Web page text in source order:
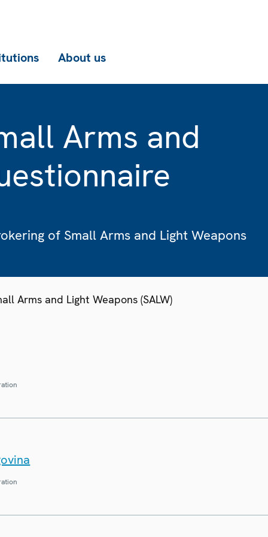
About us
Arms and
of Small Arms and Light Weapons
Arms and Light Weapons (SALW)